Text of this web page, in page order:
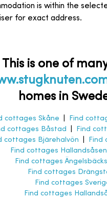
is within the
for exact address.
This is one of
homes in
cottages Skåne Find
cottages Båstad
Find
cottages Bjärehalvön
Find
Find cottages
Find cottages
Find cottages
Find cottages
Find cottages